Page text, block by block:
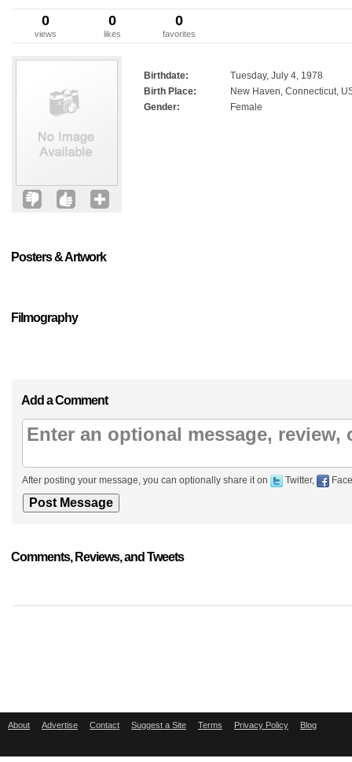
0
views
0
likes
0
favorites
Birthdate:
Tuesday, July 4, 1978
Birth Place:
New Haven, Connecticut,
Gender:
Female
Posters & Artwork
Filmography
Add a Comment
After posting your message, you can optionally share it on Twitter,
Comments, Reviews, and Tweets
About Advertise Contact Suggest a Site Terms Privacy Policy Blog